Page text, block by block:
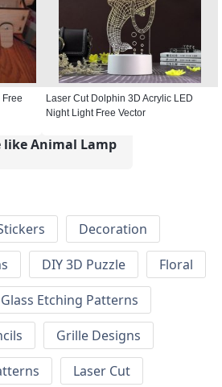
Laser Cut Dolphin 3D Acrylic LED
Night Light Free Vector
like Animal Lamp
Decoration
DIY 3D Puzzle
Floral
Glass Etching Patterns
Grille Designs
Laser Cut